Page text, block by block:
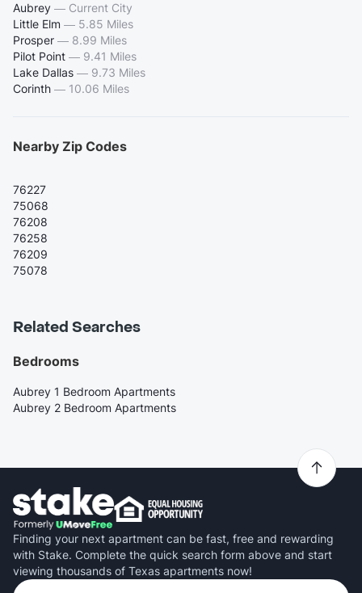
Aubrey — Current City
Little Elm — 5.85 Miles
Prosper — 8.99 Miles
Pilot Point — 9.41 Miles
Lake Dallas — 9.73 Miles
Corinth — 10.06 Miles
Nearby Zip Codes
76227
75068
76208
76258
76209
75078
Related Searches
Bedrooms
Aubrey 1 Bedroom Apartments
Aubrey 2 Bedroom Apartments
Finding your next apartment can be fast, free and rewarding
with Stake. Complete the quick search form above and start
viewing thousands of Texas apartments now!